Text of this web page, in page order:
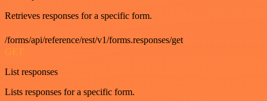
Retrieves responses for a specific form.
/forms/api/reference/rest/v1/forms.responses/get
GET
List responses
Lists responses for a specific form.